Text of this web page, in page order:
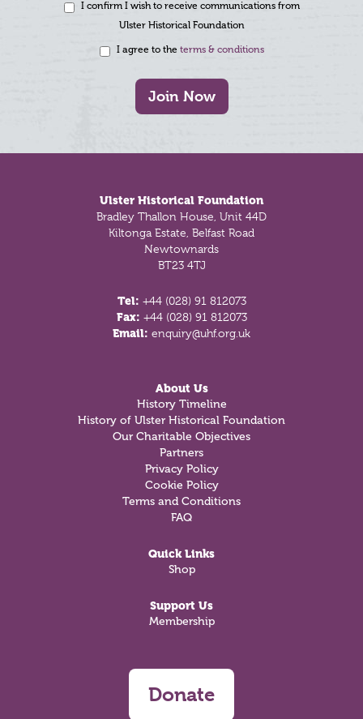
I confirm I wish to receive communications from
Ulster Historical Foundation
I agree to the terms & conditions
Join Now
Ulster Historical Foundation
Bradley Thallon House, Unit 44D
Kiltonga Estate, Belfast Road
Newtownards
BT23 4TJ
Tel: +44 (028) 91 812073
Fax: +44 (028) 91 812073
Email: enquiry@uhf.org.uk
About Us
History Timeline
History of Ulster Historical Foundation
Our Charitable Objectives
Partners
Privacy Policy
Cookie Policy
Terms and Conditions
FAQ
Quick Links
Shop
Support Us
Membership
Donate